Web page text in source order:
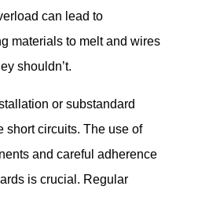
can lead to
materials to melt and wires
shouldn’t.
or substandard
short circuits. The use of
and careful adherence
is crucial. Regular